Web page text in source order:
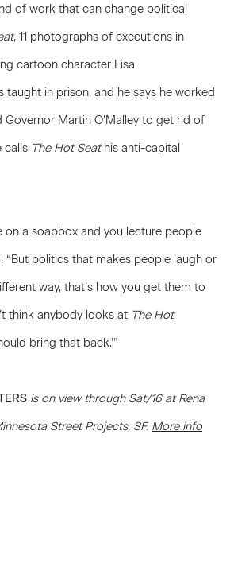
of work that can change political
, 11 photographs of executions in
cartoon character Lisa
taught in prison, and he says he worked
Martin O’Malley to get rid of
calls The Hot Seathis anti-capital
on a soapbox and you lecture people
“But politics that makes people laugh or
way, that’s how you get them to
think anybody looks at The Hot
bring that back.’”
is on view through Sat/16 at Rena
Street Projects, SF. More info